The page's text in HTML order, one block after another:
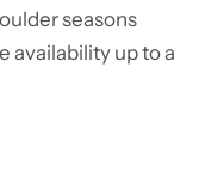
seasons
availability up to a